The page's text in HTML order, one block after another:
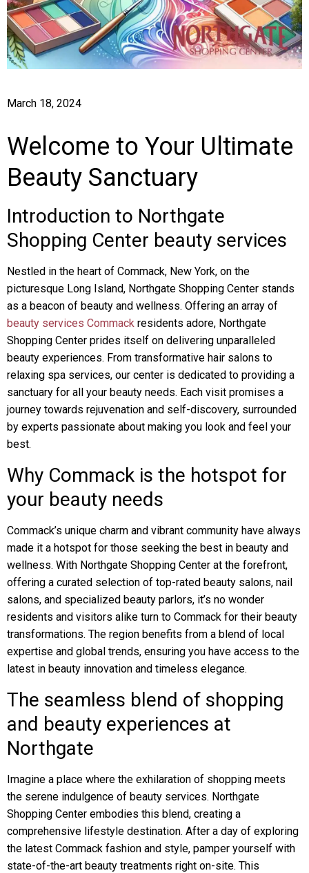
March 18, 2024
Welcome to Your Ultimate
Beauty Sanctuary
Introduction to Northgate
Shopping Center beauty services
Nestled in the heart of Commack, New York, on the
picturesque Long Island, Northgate Shopping Center stands
as a beacon of beauty and wellness. Offering an array of
beauty services Commack residents adore, Northgate
Shopping Center prides itself on delivering unparalleled
beauty experiences. From transformative hair salons to
relaxing spa services, our center is dedicated to providing a
sanctuary for all your beauty needs. Each visit promises a
journey towards rejuvenation and self-discovery, surrounded
by experts passionate about making you look and feel your
best.
Why Commack is the hotspot for
your beauty needs
Commack’s unique charm and vibrant community have always
made it a hotspot for those seeking the best in beauty and
wellness. With Northgate Shopping Center at the forefront,
offering a curated selection of top-rated beauty salons, nail
salons, and specialized beauty parlors, it’s no wonder
residents and visitors alike turn to Commack for their beauty
transformations. The region benefits from a blend of local
expertise and global trends, ensuring you have access to the
latest in beauty innovation and timeless elegance.
The seamless blend of shopping
and beauty experiences at
Northgate
Imagine a place where the exhilaration of shopping meets
the serene indulgence of beauty services. Northgate
Shopping Center embodies this blend, creating a
comprehensive lifestyle destination. After a day of exploring
the latest Commack fashion and style, pamper yourself with
state-of-the-art beauty treatments right on-site. This